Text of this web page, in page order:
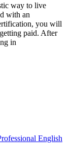
way to live
with an
you will
paid. After
in
English